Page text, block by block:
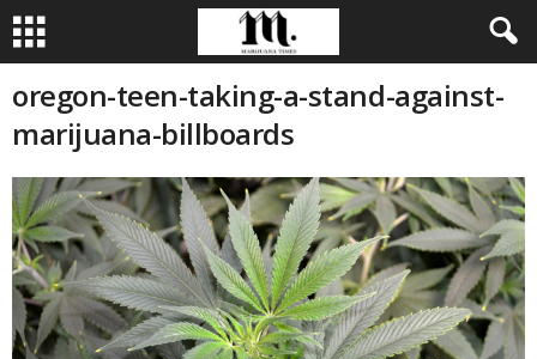
oregon-teen-taking-a-stand-against-
marijuana-billboards